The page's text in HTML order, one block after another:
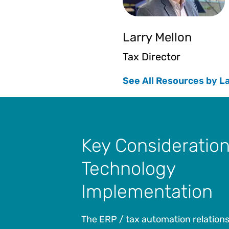
Larry Mellon
Tax Director
See All Resources by
Key
Technology
Implementation
The ERP / tax automation